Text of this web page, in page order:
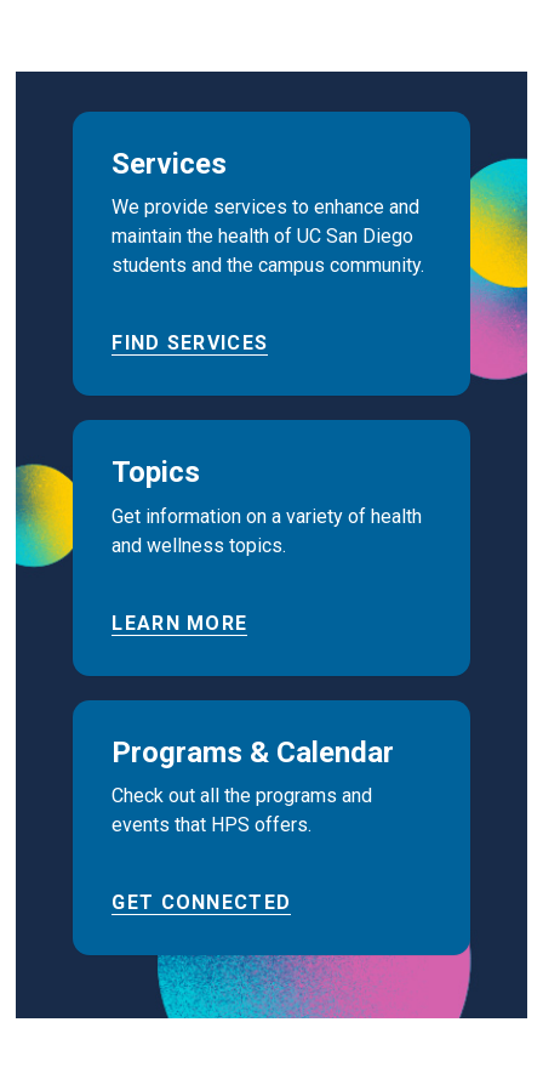
Services
We provide services to enhance and
maintain the health of UC San Diego
students and the campus community.
FIND SERVICES
Topics
Get information on a variety of health
and wellness topics.
LEARN MORE
Programs & Calendar
Check out all the programs and
events that HPS offers.
GET CONNECTED